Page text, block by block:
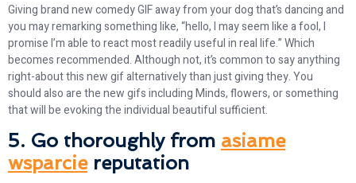
Giving brand new comedy GIF away from your dog that’s dancing and
you may remarking something like, “hello, I may seem like a fool, I
promise I’m able to react most readily useful in real life.” Which
becomes recommended. Although not, it’s common to say anything
right-about this new gif alternatively than just giving they. You
should also are the new gifs including Minds, flowers, or something
that will be evoking the individual beautiful sufficient.
5. Go thoroughly from asiame
wsparciereputation